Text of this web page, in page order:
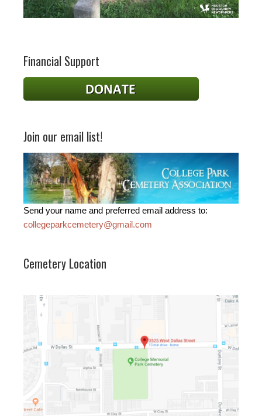
Financial Support
Join our email list!
Send your name and preferred email address to:
collegeparkcemetery@gmail.com
Cemetery Location